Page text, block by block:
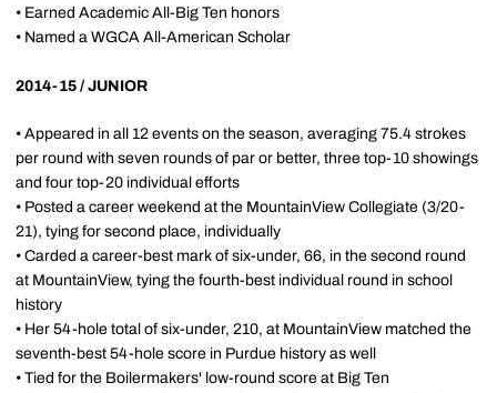
• Earned Academic All-Big Ten honors
• Named a WGCA All-American Scholar
2014-15 / JUNIOR
• Appeared in all 12 events on the season, averaging 75.4 strokes
per round with seven rounds of par or better, three top-10 showings
and four top-20 individual efforts
• Posted a career weekend at the MountainView Collegiate (3/20-
21), tying for second place, individually
• Carded a career-best mark of six-under, 66, in the second round
at MountainView, tying the fourth-best individual round in school
history
• Her 54-hole total of six-under, 210, at MountainView matched the
seventh-best 54-hole score in Purdue history as well
• Tied for the Boilermakers' low-round score at Big Ten